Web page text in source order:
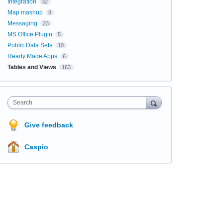
Integration 32
Map mashup 8
Messaging 23
MS Office Plugin 5
Public Data Sets 10
Ready Made Apps 6
Tables and Views 163
Search
Give feedback
Caspio